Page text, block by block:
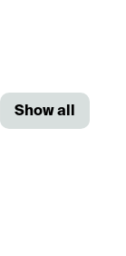
Show all